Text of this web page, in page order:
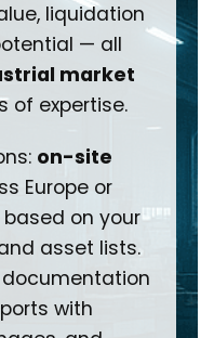
liquidation
— all
market
of expertise.
on-site
Europe or
based on your
asset lists.
with